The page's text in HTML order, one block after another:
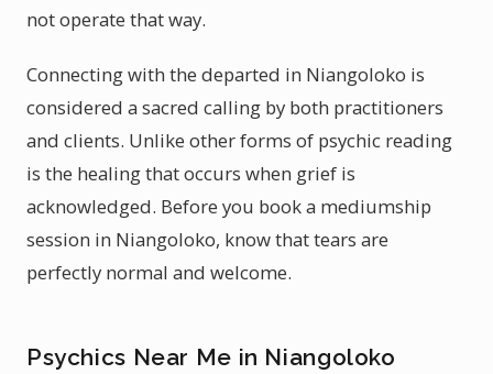
not operate that way.
Connecting with the departed in Niangoloko is
considered a sacred calling by both practitioners
and clients. Unlike other forms of psychic reading
is the healing that occurs when grief is
acknowledged. Before you book a mediumship
session in Niangoloko, know that tears are
perfectly normal and welcome.
Psychics Near Me in Niangoloko